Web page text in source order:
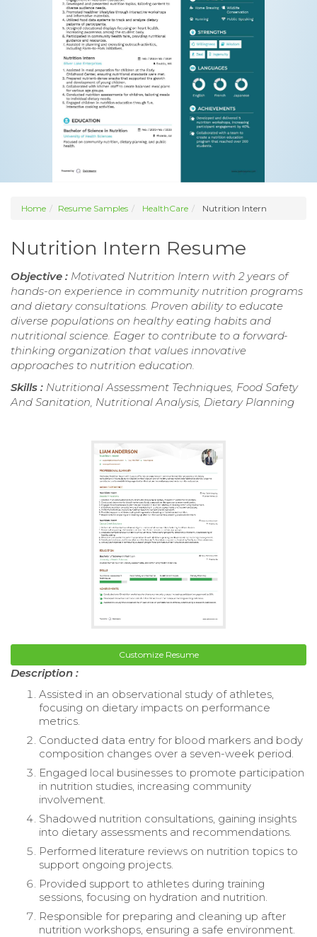
Home Resume Samples HealthCare Nutrition Intern
Nutrition Intern Resume
Objective : Motivated Nutrition Intern with 2 years of
hands-on experience in community nutrition programs
and dietary consultations. Proven ability to educate
diverse populations on healthy eating habits and
nutritional science. Eager to contribute to a forward-
thinking organization that values innovative
approaches to nutrition education.
Skills : Nutritional Assessment Techniques, Food Safety
And Sanitation, Nutritional Analysis, Dietary Planning
Customize Resume
Description :
Assisted in an observational study of athletes,
focusing on dietary impacts on performance
metrics.
Conducted data entry for blood markers and body
composition changes over a seven-week period.
Engaged local businesses to promote participation
in nutrition studies, increasing community
involvement.
Shadowed nutrition consultations, gaining insights
into dietary assessments and recommendations.
Performed literature reviews on nutrition topics to
support ongoing projects.
Provided support to athletes during training
sessions, focusing on hydration and nutrition.
Responsible for preparing and cleaning up after
nutrition workshops, ensuring a safe environment.